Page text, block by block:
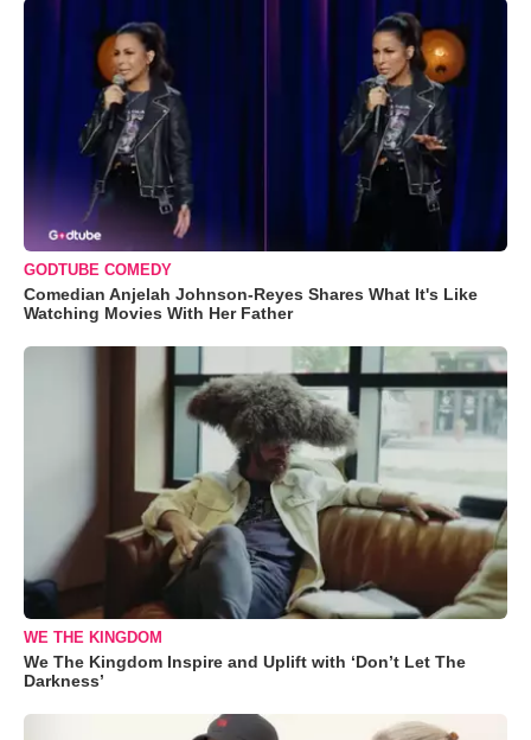
GODTUBE COMEDY
Comedian Anjelah Johnson-Reyes Shares What It's Like
Watching Movies With Her Father
WE THE KINGDOM
We The Kingdom Inspire and Uplift with ‘Don’t Let The
Darkness’